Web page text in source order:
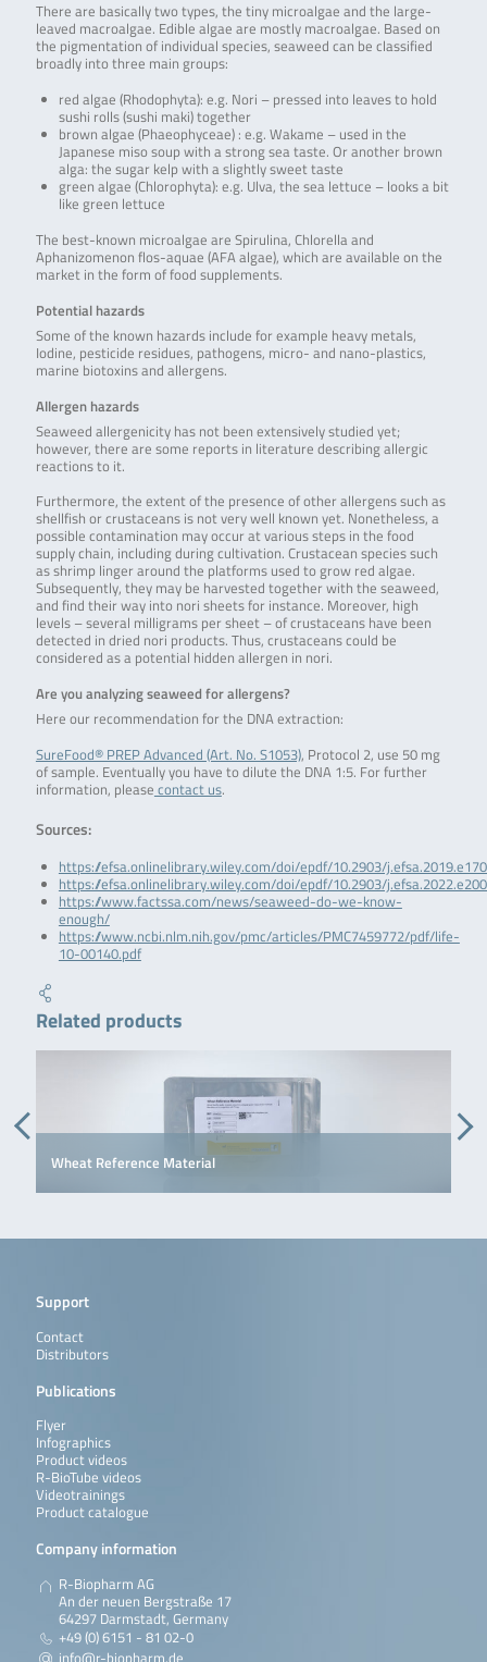
There are basically two types, the tiny microalgae and the large-
leaved macroalgae. Edible algae are mostly macroalgae. Based on
the pigmentation of individual species, seaweed can be classified
broadly into three main groups:
red algae (Rhodophyta): e.g. Nori – pressed into leaves to hold
sushi rolls (sushi maki) together
brown algae (Phaeophyceae) : e.g. Wakame – used in the
Japanese miso soup with a strong sea taste. Or another brown
alga: the sugar kelp with a slightly sweet taste
green algae (Chlorophyta): e.g. Ulva, the sea lettuce – looks a bit
like green lettuce
The best-known microalgae are Spirulina, Chlorella and
Aphanizomenon flos-aquae (AFA algae), which are available on the
market in the form of food supplements.
Potential hazards
Some of the known hazards include for example heavy metals,
Iodine, pesticide residues, pathogens, micro- and nano-plastics,
marine biotoxins and allergens.
Allergen hazards
Seaweed allergenicity has not been extensively studied yet;
however, there are some reports in literature describing allergic
reactions to it.
Furthermore, the extent of the presence of other allergens such as
shellfish or crustaceans is not very well known yet. Nonetheless, a
possible contamination may occur at various steps in the food
supply chain, including during cultivation. Crustacean species such
as shrimp linger around the platforms used to grow red algae.
Subsequently, they may be harvested together with the seaweed,
and find their way into nori sheets for instance. Moreover, high
levels – several milligrams per sheet – of crustaceans have been
detected in dried nori products. Thus, crustaceans could be
considered as a potential hidden allergen in nori.
Are you analyzing seaweed for allergens?
Here our recommendation for the DNA extraction:
SureFood® PREP Advanced (Art. No. S1053), Protocol 2, use 50 mg
of sample. Eventually you have to dilute the DNA 1:5. For further
information, please contact us.
Sources:
https://efsa.onlinelibrary.wiley.com/doi/epdf/10.2903/
https://efsa.onlinelibrary.wiley.com/doi/epdf/10.2903/
https://www.factssa.com/news/seaweed-do-we-know-
enough/
https://www.ncbi.nlm.nih.gov/pmc/articles/PMC7459772/pdf/life-
10-00140.pdf
Related products
Wheat Reference Material
Support
Contact
Distributors
Publications
Flyer
Infographics
Product videos
R-BioTube videos
Videotrainings
Product catalogue
Company information
R-Biopharm AG
An der neuen Bergstraße 17
64297 Darmstadt, Germany
+49 (0) 6151 - 81 02-0